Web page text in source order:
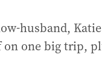
husband,
one big trip,